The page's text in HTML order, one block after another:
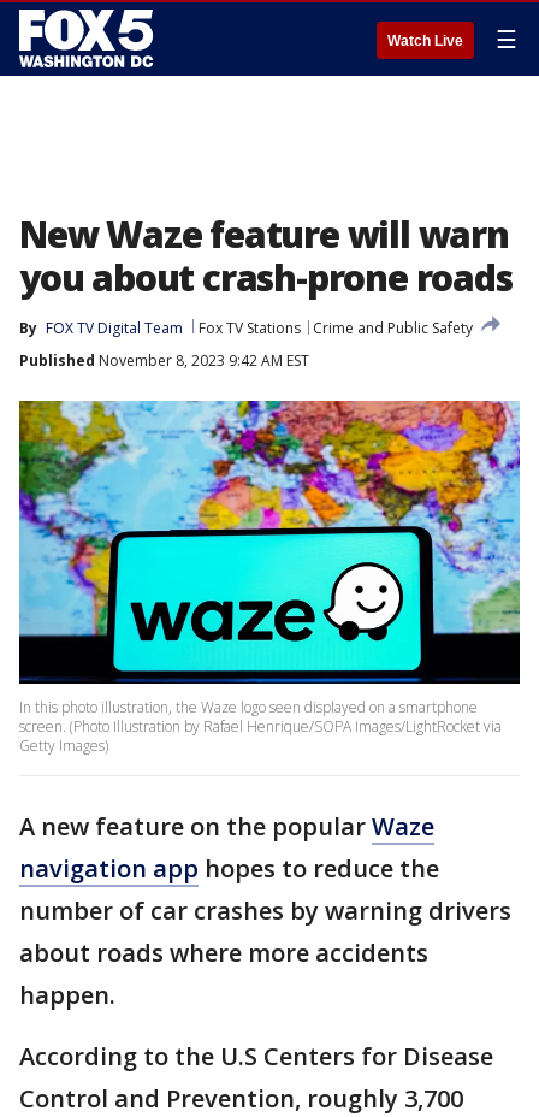
Watch Live ☰
New Waze feature will warn
you about crash-prone roads
By FOX TV Digital Team Fox TV Stations
Crime and Public Safety
Published November 8, 2023 9:42 AM EST
In this photo illustration, the Waze logo seen displayed on a smartphone
screen. (Photo Illustration by Rafael Henrique/SOPA Images/LightRocket via
Getty Images)
A new feature on the popularWaze
navigation app hopes to reduce the
number of car crashes by warning drivers
about roads where more accidents
happen.
According to the U.S Centers for Disease
Control and Prevention, roughly 3,700